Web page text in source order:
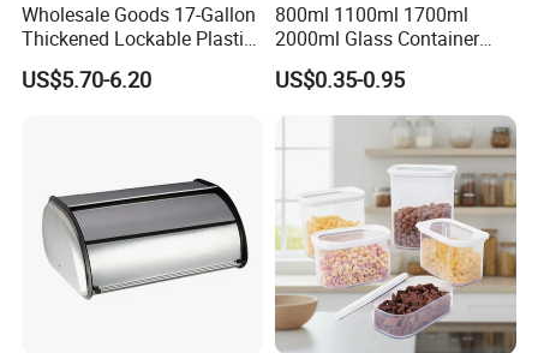
Wholesale Goods 17-Gallon
Thickened Lockable Plastic
Storage Bins Household
Items Box
US$5.70-6.20
800ml 1100ml 1700ml
2000ml Glass Container
Airtight Tall Glass Storage
Jar Food Container for Rice
Corn Bean
US$0.35-0.95